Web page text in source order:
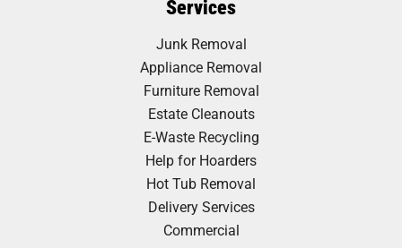
Services
Junk Removal
Appliance Removal
Furniture Removal
Estate Cleanouts
E-Waste Recycling
Help for Hoarders
Hot Tub Removal
Delivery Services
Commercial